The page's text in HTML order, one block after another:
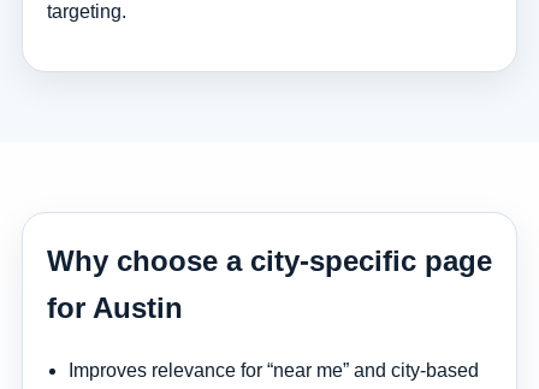
targeting.
Why choose a city-specific page
for Austin
Improves relevance for “near me” and city-based